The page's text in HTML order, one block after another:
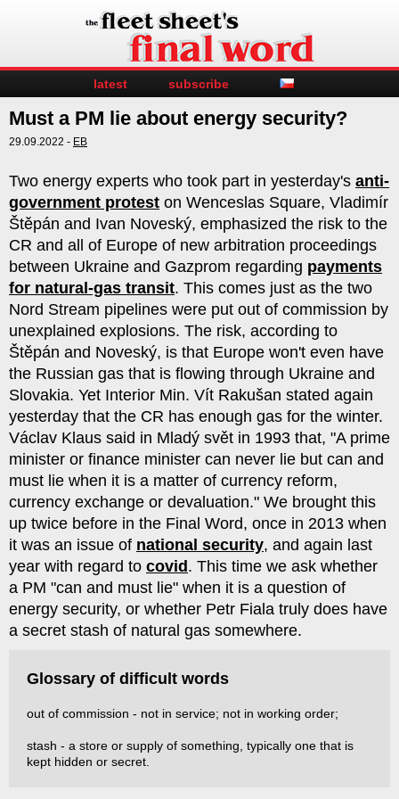
latest subscribe
Must a PM lie about energy security?
29.09.2022 - EB
Two energy experts who took part in yesterday's anti-
government protest on Wenceslas Square, Vladimír
Štěpán and Ivan Noveský, emphasized the risk to the
CR and all of Europe of new arbitration proceedings
between Ukraine and Gazprom regarding payments
for natural-gas transit. This comes just as the two
Nord Stream pipelines were put out of commission by
unexplained explosions. The risk, according to
Štěpán and Noveský, is that Europe won't even have
the Russian gas that is flowing through Ukraine and
Slovakia. Yet Interior Min. Vít Rakušan stated again
yesterday that the CR has enough gas for the winter.
Václav Klaus said in Mladý svět in 1993 that, "A prime
minister or finance minister can never lie but can and
must lie when it is a matter of currency reform,
currency exchange or devaluation." We brought this
up twice before in the Final Word, once in 2013 when
it was an issue of national security, and again last
year with regard to covid . This time we ask whether
a PM "can and must lie" when it is a question of
energy security, or whether Petr Fiala truly does have
a secret stash of natural gas somewhere.
Glossary of difficult words
out of commission - not in service; not in working order;
stash - a store or supply of something, typically one that is
kept hidden or secret.